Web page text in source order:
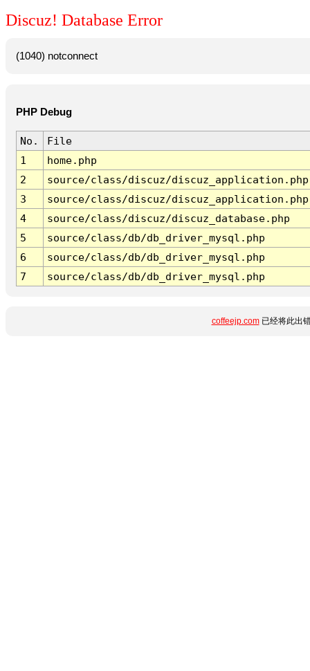
Discuz! Database Error
(1040) notconnect
PHP Debug
No.
File
1
home.php
2
source/class/discuz/discuz_application.php
3
source/class/discuz/discuz_application.php
4
source/class/discuz/discuz_database.php
5
source/class/db/db_driver_mysql.php
6
source/class/db/db_driver_mysql.php
7
source/class/db/db_driver_mysql.php
coffeejp.com已经将此出